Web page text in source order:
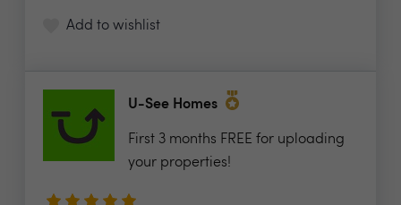
Add to wishlist
U-See Homes
First 3 months FREE for uploading
your properties!